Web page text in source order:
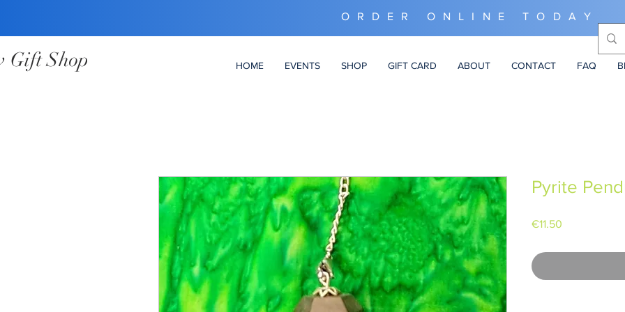
ORDER ONLINE TODAY
Gift Shop HOME EVENTS SHOP GIFT CARD ABOUT CONTACT FAQ
Pyrite
€11.50